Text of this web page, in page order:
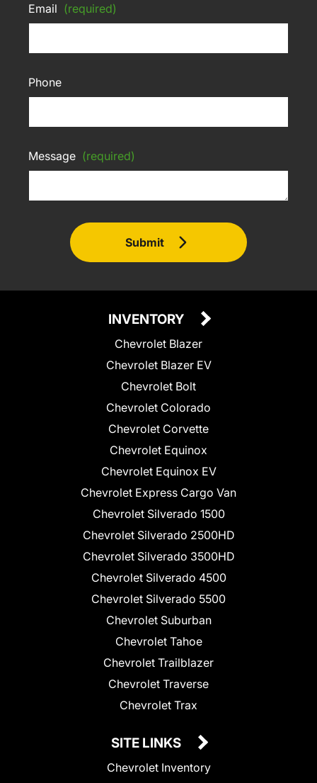
Email (required)
Phone
Message (required)
Submit
INVENTORY
Chevrolet Blazer
Chevrolet Blazer EV
Chevrolet Bolt
Chevrolet Colorado
Chevrolet Corvette
Chevrolet Equinox
Chevrolet Equinox EV
Chevrolet Express Cargo Van
Chevrolet Silverado 1500
Chevrolet Silverado 2500HD
Chevrolet Silverado 3500HD
Chevrolet Silverado 4500
Chevrolet Silverado 5500
Chevrolet Suburban
Chevrolet Tahoe
Chevrolet Trailblazer
Chevrolet Traverse
Chevrolet Trax
SITE LINKS
Chevrolet Inventory